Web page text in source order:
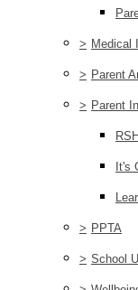
> Medical
> Parent
> Parent
It's
> PPTA
> School